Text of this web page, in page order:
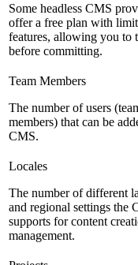
Some headless CMS
offer a free plan with
features, allowing you to
before committing.
Team Members
The number of users
members) that can be
CMS.
Locales
The number of different
and regional settings the
supports for content
management.